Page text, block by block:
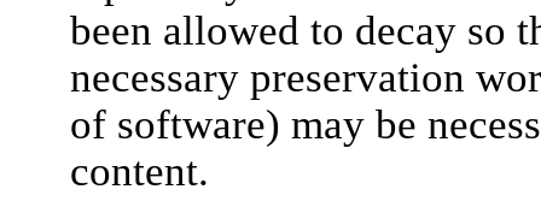
been allowed to decay so
necessary preservation
of software) may be
content.